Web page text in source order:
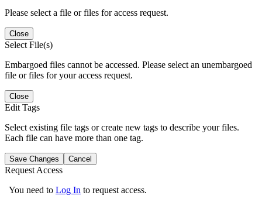
Please select a file or files for access request.
Close
Select File(s)
Embargoed files cannot be accessed. Please select an unembargoed
file or files for your access request.
Close
Edit Tags
Select existing file tags or create new tags to describe your files.
Each file can have more than one tag.
Save Changes Cancel
Request Access
You need to Log In to request access.